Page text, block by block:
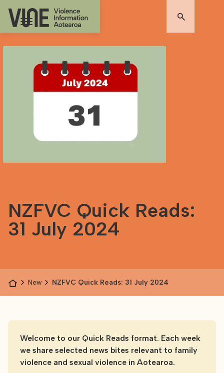
NZFVC Quick Reads:
31 July 2024
News NZFVC Quick Reads: 31 July 2024
Welcome to our Quick Reads format. Each week
we share selected news bites relevant to family
violence and sexual violence in Aotearoa.